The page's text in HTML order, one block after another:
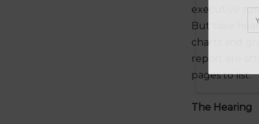
executive
But take
charts and
report are
pages to list.
The Hearing